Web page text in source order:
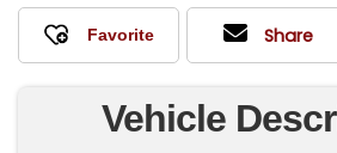
Share
Vehicle